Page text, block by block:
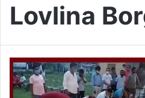
Lovlina